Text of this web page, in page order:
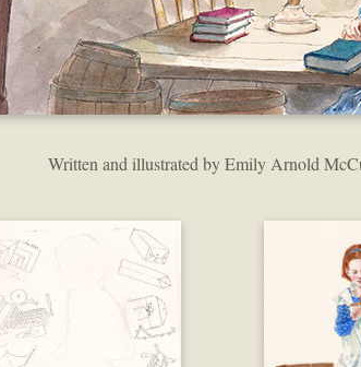
Written and illustrated by Emily Arnold